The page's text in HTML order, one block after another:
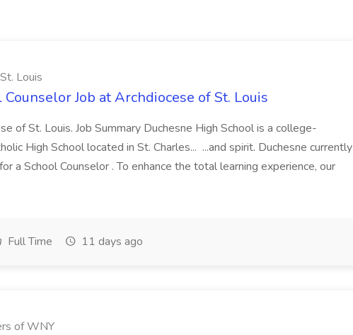
Louis
Job at Archdiocese of St. Louis
of St. Louis. Job Summary Duchesne High School is a college-
High School located in St. Charles... ...and spirit. Duchesne currently
a School Counselor . To enhance the total learning experience, our
Full Time 11 days ago
of WNY